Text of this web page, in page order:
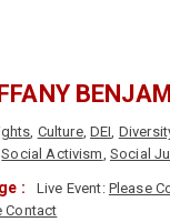
, Culture, DEI,
Social Activism, Social
: Live Event: Please
Contact